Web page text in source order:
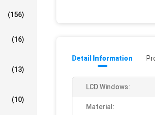
(156)
(16)
(13)
(10)
Detail Information
LCD Windows:
Material: